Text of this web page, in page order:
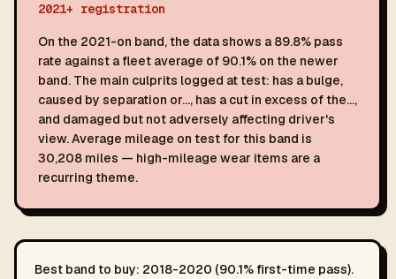
2021+ registration
On the 2021-on band, the data shows a 89.8% pass
rate against a fleet average of 90.1% on the newer
band. The main culprits logged at test: has a bulge,
caused by separation or…, has a cut in excess of the…,
and damaged but not adversely affecting driver's
view. Average mileage on test for this band is
30,208 miles — high-mileage wear items are a
recurring theme.
Best band to buy: 2018-2020 (90.1% first-time pass).